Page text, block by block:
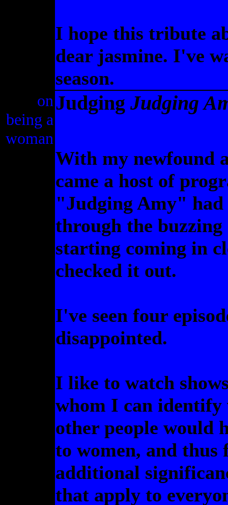
I hope this tribute
dear jasmine. I've
season.
on
being a
woman
Judging Judging
With my newfound
came a host of
"Judging Amy" had
through the
starting coming in
checked it out.
I've seen four
disappointed.
I like to watch
whom I can identify
other people would
to women, and thus
additional
that apply to